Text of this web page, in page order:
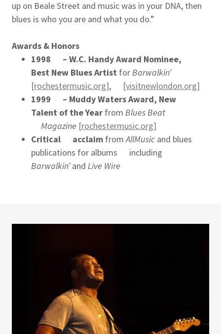
up on Beale Street and music was in your DNA, then
blues is who you are and what you do.”
Awards & Honors
1998 – W.C. Handy Award Nominee,
Best New Blues Artist forBarwalkin’
[rochestermusic.org], [visitnewlondon.org]
1999 – Muddy Waters Award, New
Talent of the Year fromBlues Beat
Magazine [rochestermusic.org]
Critical acclaim fromAllMusic and blues
publications for albums including
Barwalkin’andLive Wire